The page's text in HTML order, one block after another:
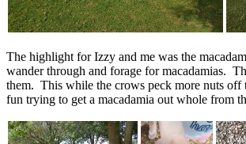
The highlight for Izzy and me was the
wander through and forage for macadamias.
them. This while the crows peck more nuts off
fun trying to get a macadamia out whole from